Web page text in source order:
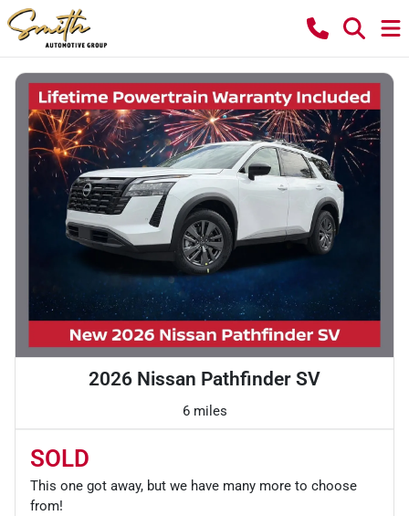
2026 Nissan Pathfinder SV
6 miles
SOLD
This one got away, but we have many more to choose
from!